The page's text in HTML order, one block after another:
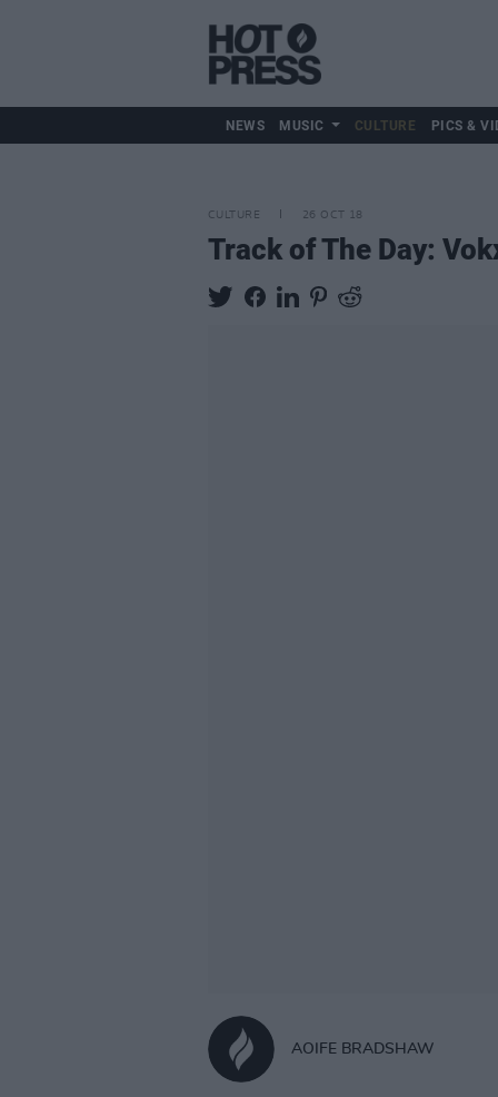
NEWS MUSIC CULTURE PICS &
CULTURE 26 OCT 18
Track of The Day:
AOIFE BRADSHAW